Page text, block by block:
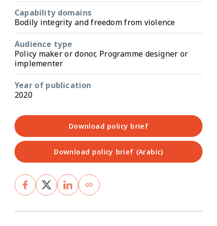
Capability domains
Bodily integrity and freedom from violence
Audience type
Policy maker or donor, Programme designer or
implementer
Year of publication
2020
Download policy brief
Download policy brief (Arabic)